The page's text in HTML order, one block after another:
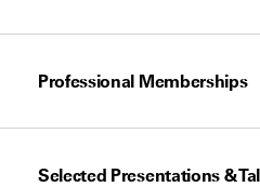
Professional Memberships
Selected Presentations &